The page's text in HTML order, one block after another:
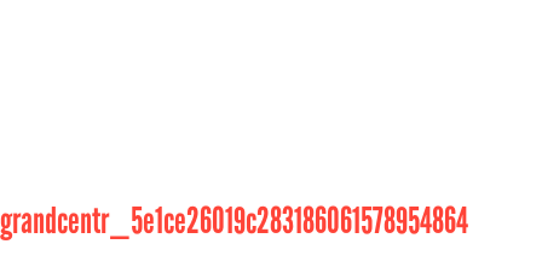
grandcentr_5e1ce26019c283186061578954864